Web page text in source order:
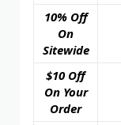
10% Off
On
Sitewide
$10 Off
On Your
Order